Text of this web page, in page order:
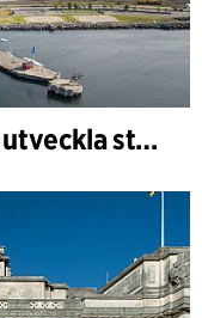
C.F. Møller Architects ska utveckla strategin för ”Knutepunkt Larvik och indre havn”